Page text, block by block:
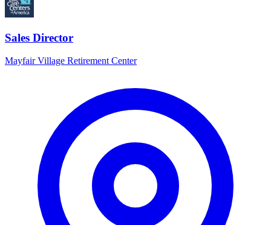
Sales Director
Mayfair Village Retirement Center